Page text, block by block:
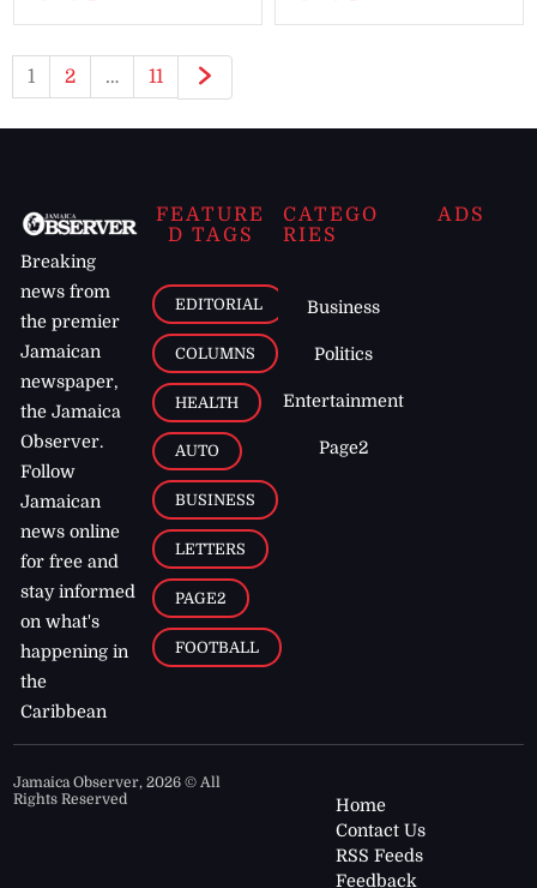
1 2 … 11
Breaking
news from
the premier
Jamaican
newspaper,
the Jamaica
Observer.
Follow
Jamaican
news online
for free and
stay informed
on what's
happening in
the
Caribbean
FEATURE
D TAGS
EDITORIAL
COLUMNS
HEALTH
AUTO
BUSINESS
LETTERS
PAGE2
FOOTBALL
CATEGO
RIES
Business
Politics
Entertainment
Page2
ADS
Jamaica Observer,2026 © All
Rights Reserved
Home
Contact Us
RSS Feeds
Feedback